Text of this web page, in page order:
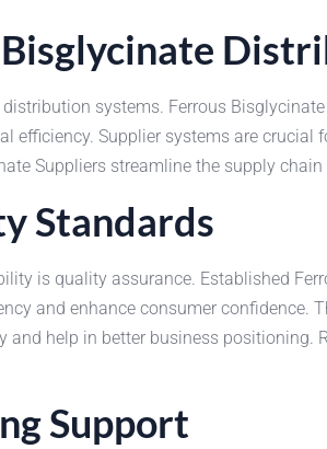
systems. Ferrous
Supplier systems are crucial
Suppliers streamline the supply
Standards
is quality assurance. Established
and enhance consumer confidence.
help in better business positioning.
Support